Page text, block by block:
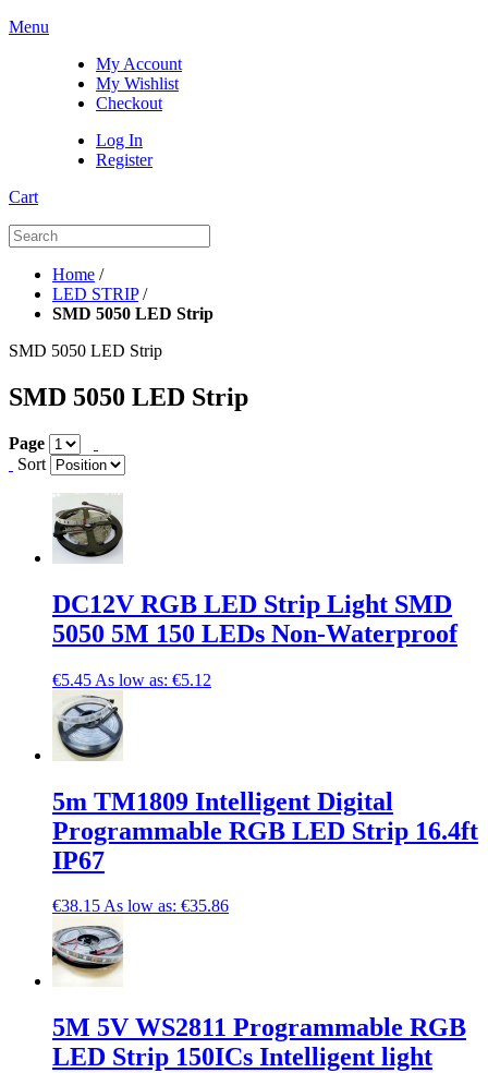
Menu
My Account
My Wishlist
Checkout
Log In
Register
Cart
Home /
LED STRIP /
SMD 5050 LED Strip
SMD 5050 LED Strip
SMD 5050 LED Strip
Page
Sort
DC12V RGB LED Strip Light SMD
5050 5M 150 LEDs Non-Waterproof
€5.45 As low as: €5.12
5m TM1809 Intelligent Digital
Programmable RGB LED Strip 16.4ft
IP67
€38.15As low as: €35.86
5M 5V WS2811 Programmable RGB
LED Strip 150ICs Intelligent light